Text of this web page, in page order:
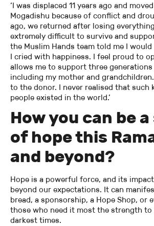
‘I was displaced 11 years ago and
Mogadishu because of conflict and
ago, we returned after losing
extremely difficult to survive and
the Muslim Hands team told me I
I cried with happiness. I feel proud to
allows me to support three
including my mother and
to the donor. I never realised that such
people existed in the world.’
How you can be
of hope this
and beyond?
Hope is a powerful force, and its
beyond our expectations. It can
bread, a sponsorship, a Hope Shop, or
those who need it most the strength
darkest times.